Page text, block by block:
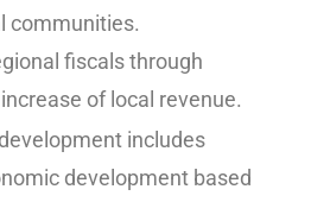
communities.
fiscals through
of local revenue.
includes
development based